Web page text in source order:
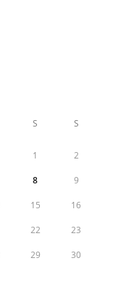
S S
1 2
8 9
15 16
22 23
29 30